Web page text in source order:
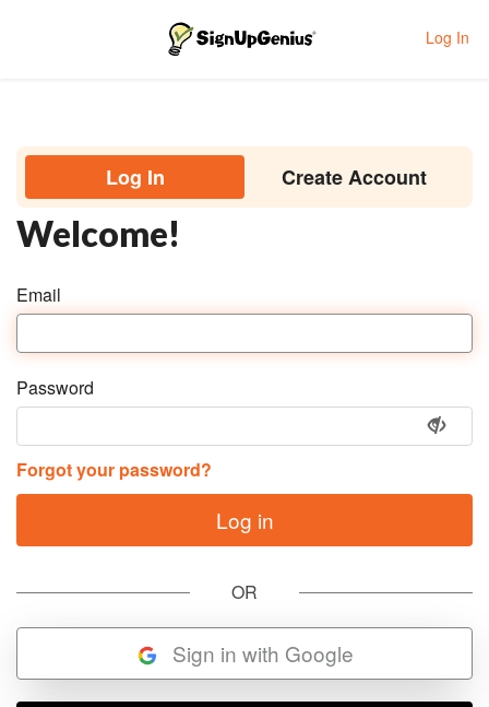
Toggle navigation Log In
Log In Create Account
Welcome!
Email
Password
Forgot your password?
OR
Sign in with Google